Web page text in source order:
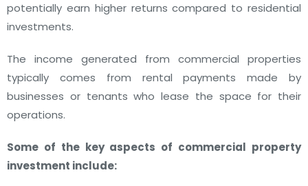
potentially earn higher returns compared to residential
investments.
The income generated from commercial properties
typically comes from rental payments made by
businesses or tenants who lease the space for their
operations.
Some of thekey aspects of commercial property
investment include: